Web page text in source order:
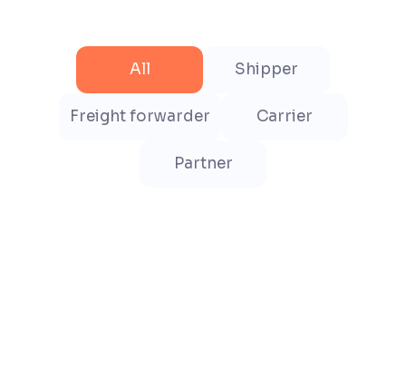
All Shipper
Freight forwarder Carrier
Partner